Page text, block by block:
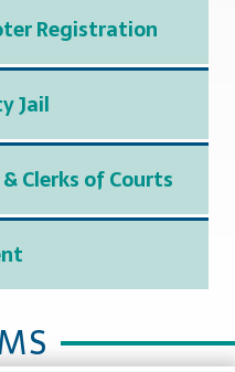
Registration
Jail
Clerks of Courts